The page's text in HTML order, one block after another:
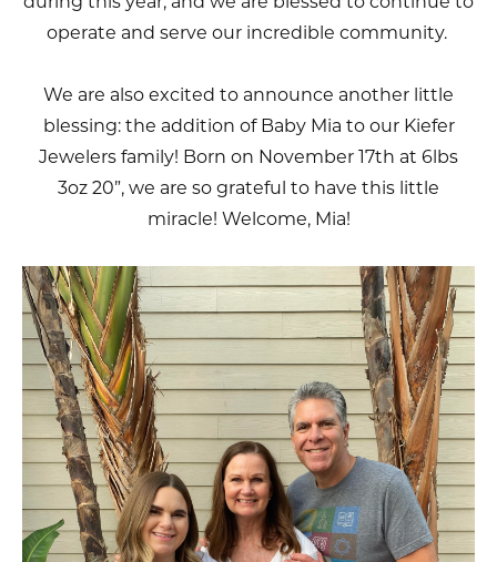
operate and serve our incredible community.
We are also excited to announce another little
blessing: the addition of Baby Mia to our Kiefer
Jewelers family! Born on November 17th at 6lbs
3oz 20”, we are so grateful to have this little
miracle! Welcome, Mia!